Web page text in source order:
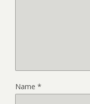
Name *